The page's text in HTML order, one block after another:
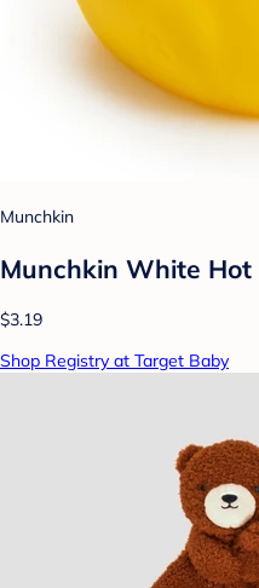
Munchkin
Munchkin White
$3.19
Shop Registry at Target Baby